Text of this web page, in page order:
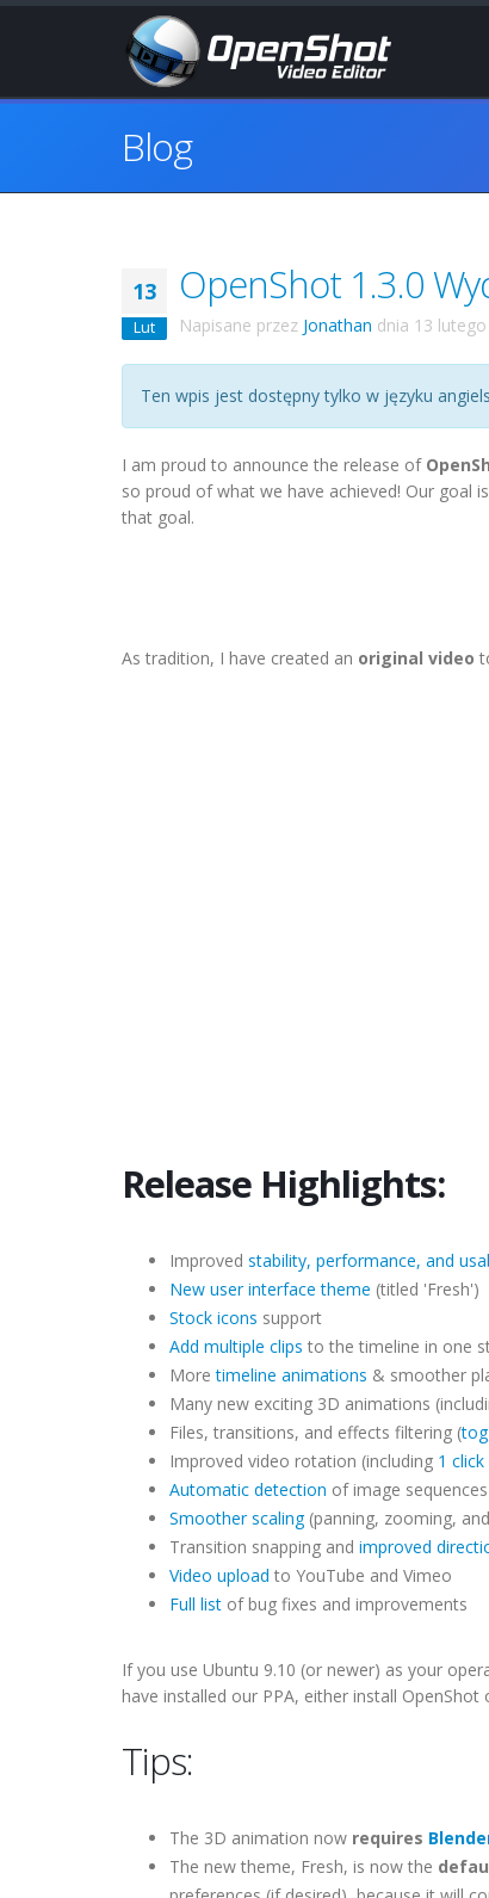
Blog
13
Lut
OpenShot 1.3.0
Napisane przez Jonathan dnia 13 lutego
Ten wpis jest dostępny tylko w języku
I am proud to announce the release of
so proud of what we have achieved! Our goal
that goal.
As tradition, I have created an original video
Release Highlights:
Improved stability, performance, and
New user interface theme (titled 'Fresh')
Stock icons support
Add multiple clips to the timeline in one
Moretimeline animations & smoother
Many new exciting 3D animations
Files, transitions, and effects filtering (
Improved video rotation (including 1
Automatic detection of image sequences
Smoother scaling(panning, zooming,
Transition snapping and improved
Video upload to YouTube and Vimeo
Full list of bug fixes and improvements
If you use Ubuntu 9.10 (or newer) as your
have installed our PPA, either install
Tips:
The 3D animation now requires
The new theme, Fresh, is now the